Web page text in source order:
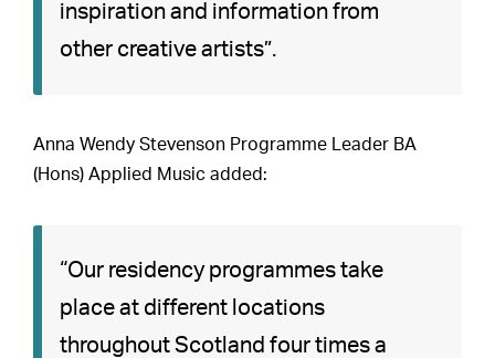
inspiration and information from
other creative artists”.
Anna Wendy Stevenson Programme Leader BA
(Hons) Applied Music added:
“Our residency programmes take
place at different locations
throughout Scotland four times a